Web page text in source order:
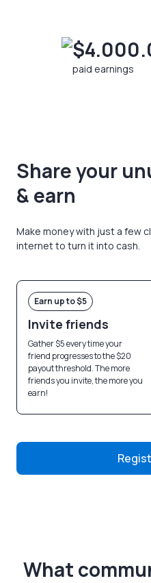
paid earnings
Share your
& earn
Make money with just a few
internet to turn it into cash.
Earn up to $5
Invite friends
Gather $5 every time your
friend progresses to the $20
payout threshold. The more
friends you invite, the more you
earn!
What